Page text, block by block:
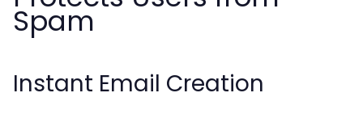
Spam
Instant Email Creation